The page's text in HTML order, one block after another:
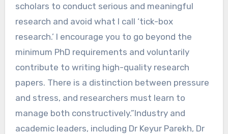
scholars to conduct serious and meaningful
research and avoid what I call ‘tick-box
research.’ I encourage you to go beyond the
minimum PhD requirements and voluntarily
contribute to writing high-quality research
papers. There is a distinction between pressure
and stress, and researchers must learn to
manage both constructively.”Industry and
academic leaders, including Dr Keyur Parekh, Dr